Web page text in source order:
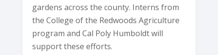
gardens across the county. Interns from
the College of the Redwoods Agriculture
program and Cal Poly Humboldt will
support these efforts.